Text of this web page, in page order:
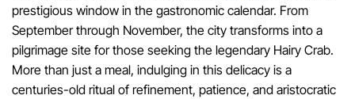
prestigious window in the gastronomic calendar. From
September through November, the city transforms into a
pilgrimage site for those seeking the legendary Hairy Crab.
More than just a meal, indulging in this delicacy is a
centuries-old ritual of refinement, patience, and aristocratic